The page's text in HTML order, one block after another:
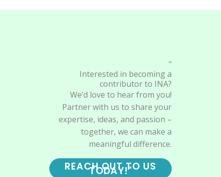
"
Interested in becoming a
contributor to INA?
We’d love to hear from you!
Partner with us to share your
expertise, ideas, and passion –
together, we can make a
meaningful difference.
REACH OUT TO US
TODAY!"